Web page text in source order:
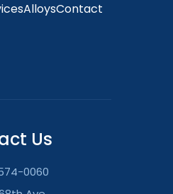
AlloysContact
Us
0060